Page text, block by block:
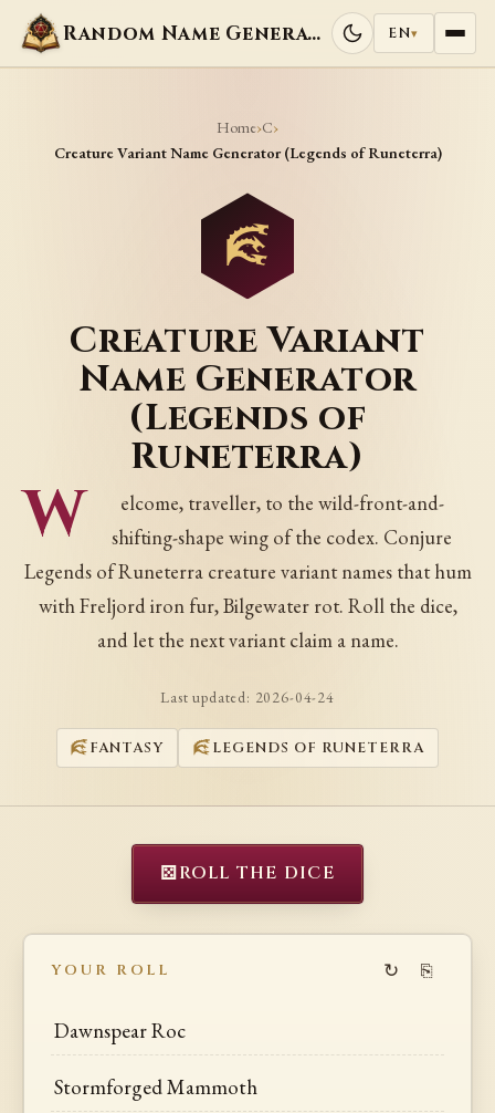
Random Name Generators EN▾
Home›C›
Creature Variant Name Generator (Legends of Runeterra)
Creature Variant
Name Generator
(Legends of
Runeterra)
W
elcome, traveller, to the wild-front-and-
shifting-shape wing of the codex. Conjure
Legends of Runeterra creature variant names that hum
with Freljord iron fur, Bilgewater rot. Roll the dice,
and let the next variant claim a name.
Last updated: 2026-04-24
FANTASY LEGENDS OF RUNETERRA
⚄ROLL THE DICE
YOUR ROLL ↻ ⎘
Dawnspear Roc
Stormforged Mammoth